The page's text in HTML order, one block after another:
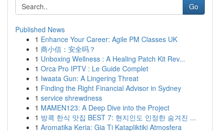
Go
Published News
1 Enhance Your Career: Agile PM Classes UK
1 商小信：安全吗？
1 Unboxing Wellness : A Healing Patch Kit Rev...
1 Orca Pro IPTV : Le Guide Complet
1 Iwaata Gun: A Lingering Threat
1 Finding the Right Financial Advisor in Sydney
1 service shrewdness
1 MAMEN123: A Deep Dive into the Project
1 방콕 한식 맛집 BEST 7: 현지인도 인정한 숨겨진 ...
1 Aromatika Keria: Gia Ti Katapliktiki Atmosfera